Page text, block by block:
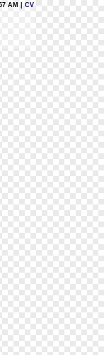
AM
| CV